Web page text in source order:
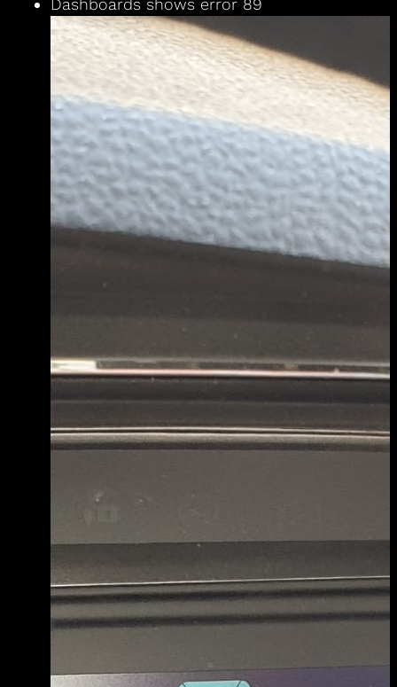
Dashboards shows error 89